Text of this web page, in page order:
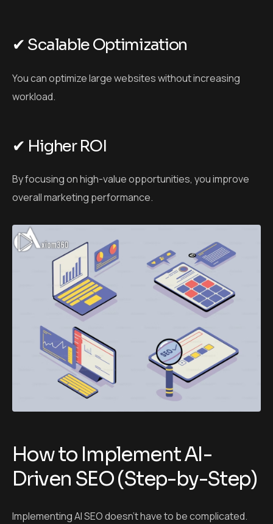
✔ Scalable Optimization
You can optimize large websites without increasing
workload.
✔ Higher ROI
By focusing on high-value opportunities, you improve
overall marketing performance.
How to Implement AI-
Driven SEO (Step-by-Step)
Implementing AI SEO doesn’t have to be complicated.